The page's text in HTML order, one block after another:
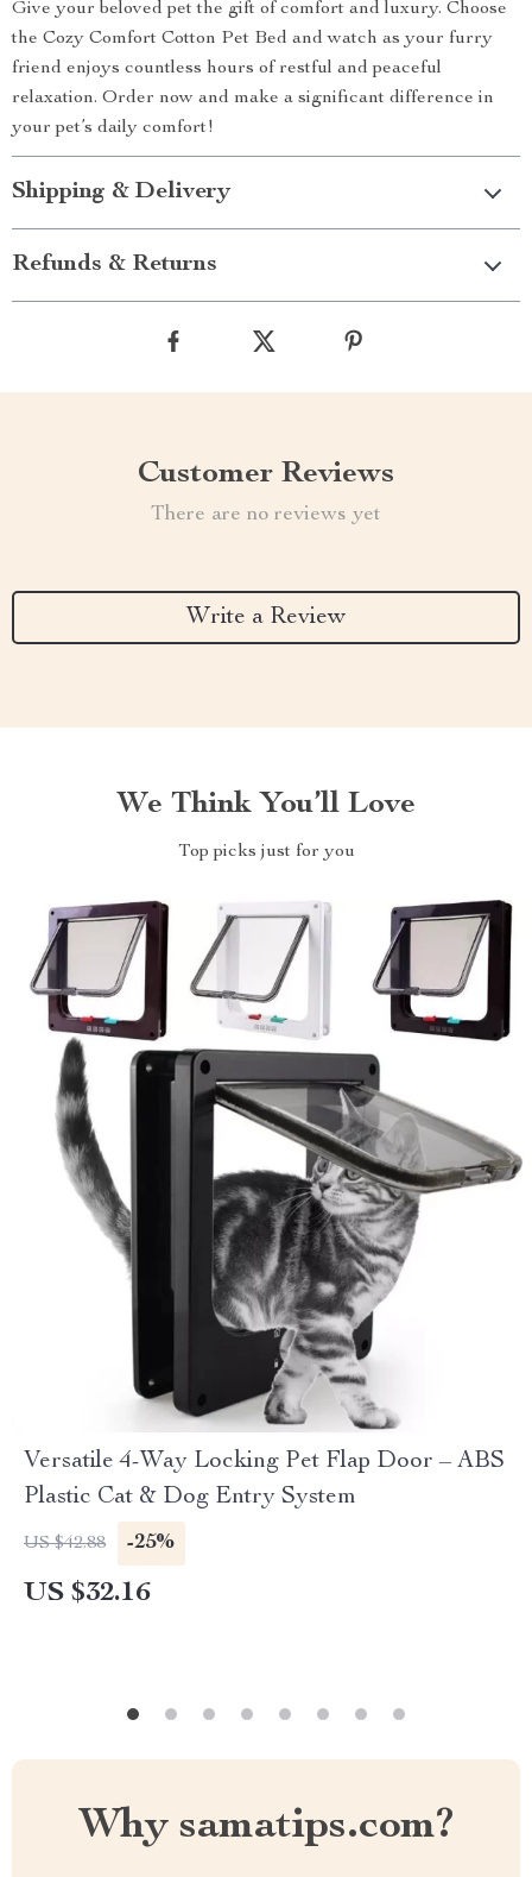
Give your beloved pet the gift of comfort and luxury. Choose
the Cozy Comfort Cotton Pet Bed and watch as your furry
friend enjoys countless hours of restful and peaceful
relaxation. Order now and make a significant difference in
your pet’s daily comfort!
Shipping & Delivery
Refunds & Returns
Customer Reviews
There are no reviews yet
Write a Review
We Think You’ll Love
Top picks just for you
Versatile 4-Way Locking Pet Flap Door – ABS
Plastic Cat & Dog Entry System
US $42.88 -25%
US $32.16
Why samatips.com?